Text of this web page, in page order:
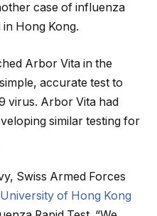
case of influenza
Hong Kong.
Arbor Vita in the
accurate test to
virus. Arbor Vita had
similar testing for
Swiss Armed Forces
University of Hong Kong